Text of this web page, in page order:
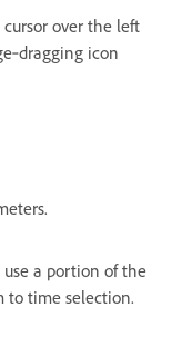
over the left
icon
a portion of the
to time selection.